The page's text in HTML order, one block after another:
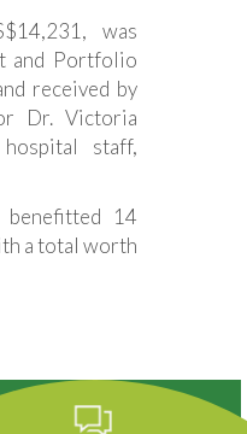
was
and Portfolio
received by
Dr. Victoria
staff,
benefitted 14
a total worth